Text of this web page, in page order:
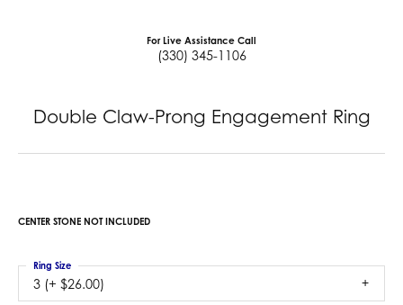
For Live Assistance Call
(330) 345-1106
Double Claw-Prong Engagement Ring
CENTER STONE NOT INCLUDED
3 (+ $26.00)
Ring Size